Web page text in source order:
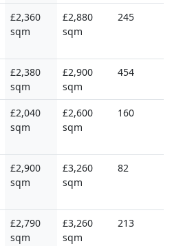
£2,360
sqm
£2,880
sqm
245
£2,380
sqm
£2,900
sqm
454
£2,040
sqm
£2,600
sqm
160
£2,900
sqm
£3,260
sqm
82
£2,790
sqm
£3,260
sqm
213